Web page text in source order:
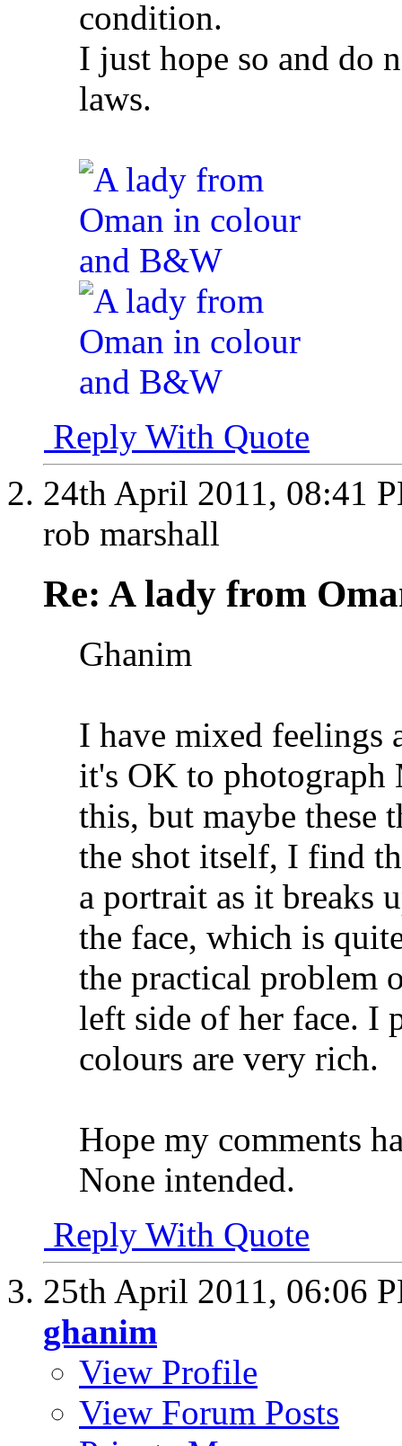
condition.
I just hope so and do
laws.
Reply With Quote
24th April 2011, 08:41
rob marshall
Re: A lady from
Ghanim
I have mixed feelings
it's OK to photograph
this, but maybe these
the shot itself, I find
a portrait as it breaks
the face, which is
the practical problem
left side of her face. I
colours are very rich.
Hope my comments
None intended.
Reply With Quote
25th April 2011, 06:06
ghanim
View Profile
View Forum Posts